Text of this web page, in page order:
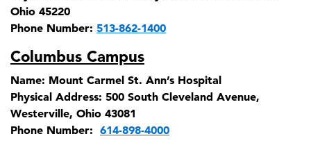
Ohio 45220
Phone Number: 513-862-1400
Columbus Campus
Name: Mount Carmel St. Ann’s Hospital
Physical Address: 500 South Cleveland Avenue,
Westerville, Ohio 43081
Phone Number: 614-898-4000